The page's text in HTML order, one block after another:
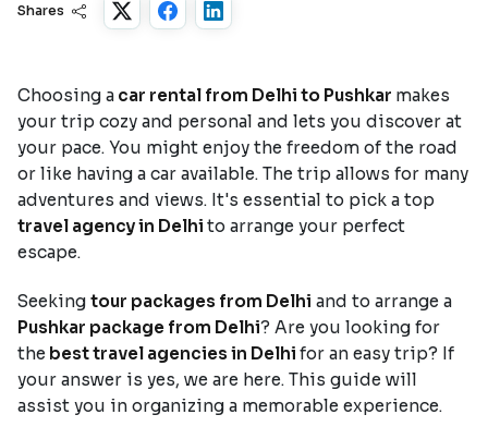
Shares
Choosing a car rental from Delhi to Pushkar makes
your trip cozy and personal and lets you discover at
your pace. You might enjoy the freedom of the road
or like having a car available. The trip allows for many
adventures and views. It's essential to pick a top
travel agency in Delhi to arrange your perfect
escape.
Seeking tour packages from Delhi and to arrange a
Pushkar package from Delhi? Are you looking for
the best travel agencies in Delhi for an easy trip? If
your answer is yes, we are here. This guide will
assist you in organizing a memorable experience.